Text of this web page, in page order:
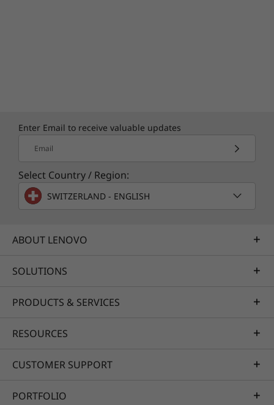
Instant gratification
Patience is overrated—sometimes you just
want it done. The Yoga C930 Glass offers
substantial memory, lightning-fast
well as premium Intel Core™ processing. So
responsiveness and speed in a razor-thin
Say the word with Cortana
Enter Email to receive valuable updates
Email
Select Country / Region:
SWITZERLAND - ENGLISH
ABOUT LENOVO
SOLUTIONS
PRODUCTS & SERVICES
RESOURCES
CUSTOMER SUPPORT
PORTFOLIO